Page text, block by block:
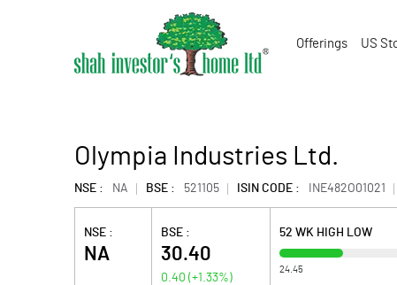
Offerings US
Olympia Industries Ltd.
NSE : NA BSE : 521105 ISIN CODE : INE482O01021
NSE :
NA
BSE :
30.40
0.40 (+1.33%)
52 WK HIGH LOW
24.45